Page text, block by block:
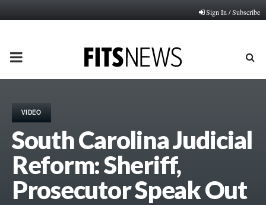
Sign In / Subscribe
PRIMARY
VIDEO
South Carolina Judicial
Reform: Sheriff,
Prosecutor Speak Out